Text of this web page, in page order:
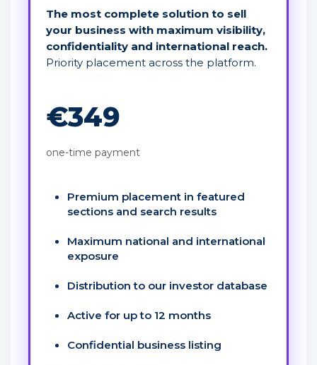
The most complete solution to sell
your business with maximum visibility,
confidentiality and international reach.
Priority placement across the platform.
€349
one-time payment
Premium placement in featured
sections and search results
Maximum national and international
exposure
Distribution to our investor database
Active for up to 12 months
Confidential business listing